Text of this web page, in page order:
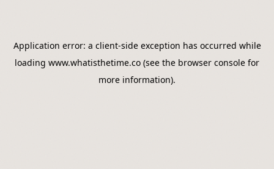
Application error: a client-side exception has occurred while
loading www.whatisthetime.co (see the browser console for
more information).